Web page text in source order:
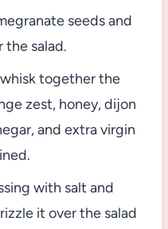
seeds and
the salad.
together the
zest, honey, dijon
and extra virgin
with salt and
it over the salad